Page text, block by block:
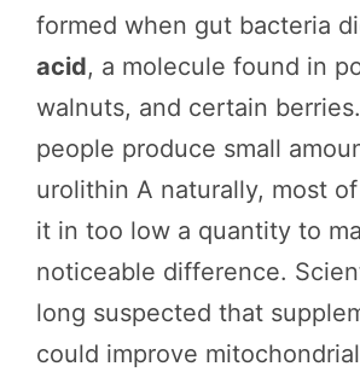
formed when gut bacteria
acid, a molecule found in
walnuts, and certain
people produce small
urolithin A naturally, most
it in too low a quantity to
noticeable difference.
long suspected that
could improve